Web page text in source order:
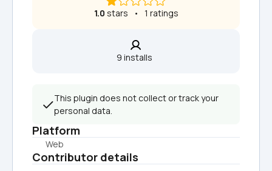
1.0 stars   •   1 ratings
9 installs
This plugin does not collect or track your
personal data.
Platform
Web
Contributor details